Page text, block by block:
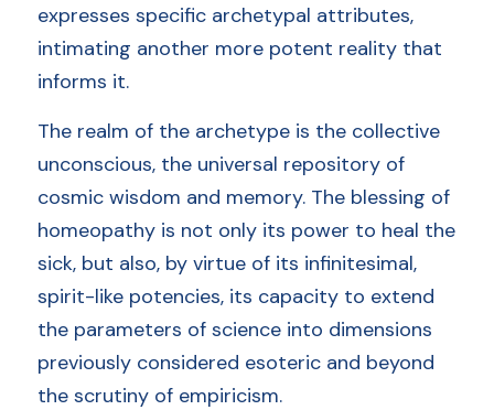
expresses specific archetypal attributes,
intimating another more potent reality that
informs it.
The realm of the archetype is the collective
unconscious, the universal repository of
cosmic wisdom and memory. The blessing of
homeopathy is not only its power to heal the
sick, but also, by virtue of its infinitesimal,
spirit-like potencies, its capacity to extend
the parameters of science into dimensions
previously considered esoteric and beyond
the scrutiny of empiricism.